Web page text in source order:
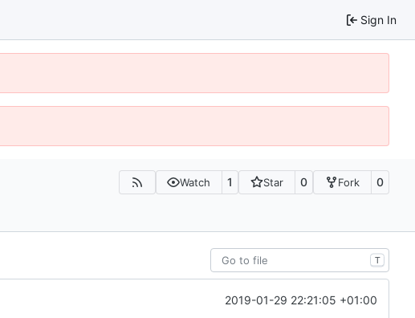
Sign In
Watch 1 Star 0 Fork 0
T
2019-01-29 22:21:05 +01:00